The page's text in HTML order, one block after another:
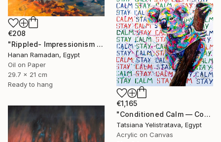
€208
"Rippled- Impressionism Landscape Oil Painting" Painting
Hanan Ramadan, Egypt
Oil on Paper
29.7 x 21 cm
Ready to hang
€1,165
"Conditioned Calm — Contemporary Pop Art Animal Painting, Koala" Painting
Tatsiana Yelistratava, Egypt
Acrylic on Canvas